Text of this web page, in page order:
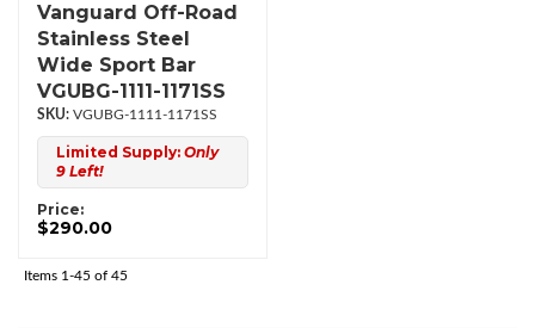
Vanguard Off-Road
Stainless Steel
Wide Sport Bar
VGUBG-1111-1171SS
VGUBG-1111-1171SS
Limited Supply: Only
9 Left!
Price:
$290.00
Items 1-45 of 45